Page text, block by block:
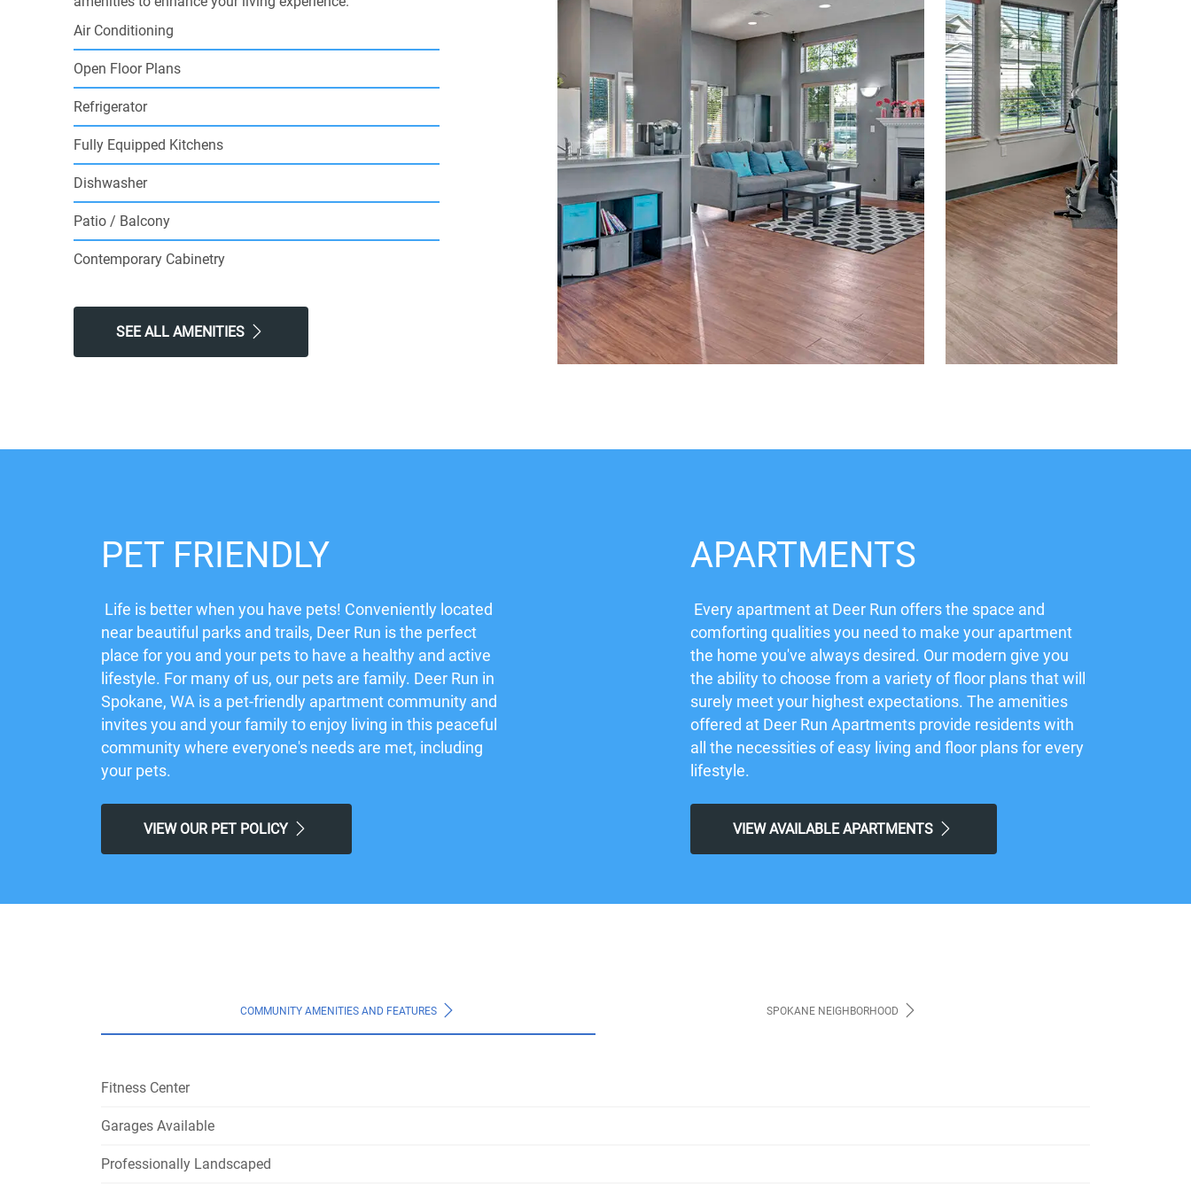
Air Conditioning
Open Floor Plans
Refrigerator
Fully Equipped Kitchens
Dishwasher
Patio / Balcony
Contemporary Cabinetry
SEE ALL AMENITIES
PET FRIENDLY
Life is better when you have pets! Conveniently located
near beautiful parks and trails, Deer Run is the perfect
place for you and your pets to have a healthy and active
lifestyle. For many of us, our pets are family. Deer Run in
Spokane, WA is a pet-friendly apartment community and
invites you and your family to enjoy living in this peaceful
community where everyone's needs are met, including
your pets.
VIEW OUR PET POLICY
APARTMENTS
Every apartment at Deer Run offers the space and
comforting qualities you need to make your apartment
the home you've always desired. Our modern give you
the ability to choose from a variety of floor plans that will
surely meet your highest expectations. The amenities
offered at Deer Run Apartments provide residents with
all the necessities of easy living and floor plans for every
lifestyle.
VIEW AVAILABLE APARTMENTS
COMMUNITY AMENITIES AND FEATURES SPOKANE NEIGHBORHOOD
Fitness Center
Garages Available
Professionally Landscaped